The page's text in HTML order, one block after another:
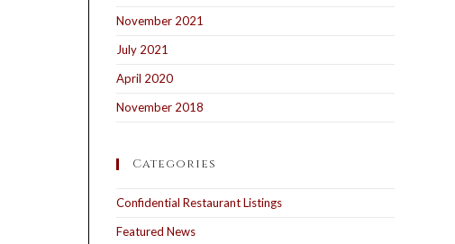
November 2021
July 2021
April 2020
November 2018
Categories
Confidential Restaurant Listings
Featured News